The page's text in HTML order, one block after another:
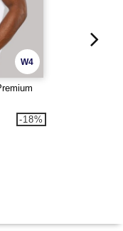
W4
-18%